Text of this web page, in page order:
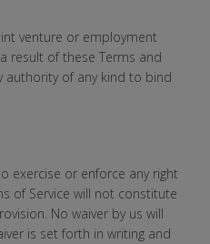
venture or employment
result of these Terms and
authority of any kind to bind
exercise or enforce any right
of Service will not constitute
No waiver by us will
is set forth in writing and